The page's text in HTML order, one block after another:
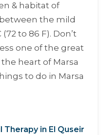
& habitat of
the mild
to 86 F). Don’t
one of the great
heart of Marsa
to do in Marsa
Therapy in El Quseir